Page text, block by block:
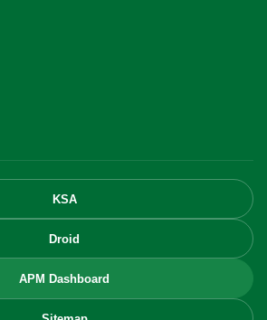
KSA
Droid
APM Dashboard